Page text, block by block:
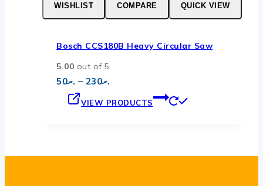
WISHLIST COMPARE QUICK VIEW
Bosch CCS180B Heavy Circular Saw
5.00 out of 5
.ރ50 – .ރ230
.ރ50
through
VIEW PRODUCTS